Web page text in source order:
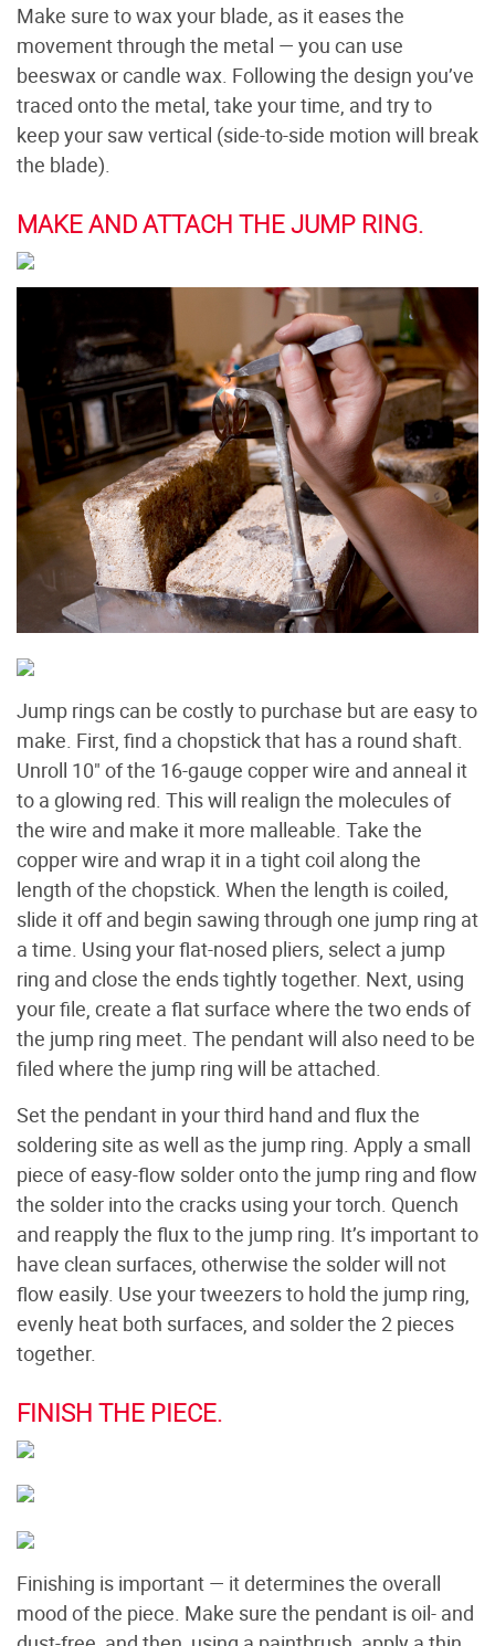
Make sure to wax your blade, as it eases the
movement through the metal — you can use
beeswax or candle wax. Following the design you’ve
traced onto the metal, take your time, and try to
keep your saw vertical (side-to-side motion will break
the blade).
MAKE AND ATTACH THE JUMP RING.
Jump rings can be costly to purchase but are easy to
make. First, find a chopstick that has a round shaft.
Unroll 10" of the 16-gauge copper wire and anneal it
to a glowing red. This will realign the molecules of
the wire and make it more malleable. Take the
copper wire and wrap it in a tight coil along the
length of the chopstick. When the length is coiled,
slide it off and begin sawing through one jump ring at
a time. Using your flat-nosed pliers, select a jump
ring and close the ends tightly together. Next, using
your file, create a flat surface where the two ends of
the jump ring meet. The pendant will also need to be
filed where the jump ring will be attached.
Set the pendant in your third hand and flux the
soldering site as well as the jump ring. Apply a small
piece of easy-flow solder onto the jump ring and flow
the solder into the cracks using your torch. Quench
and reapply the flux to the jump ring. It’s important to
have clean surfaces, otherwise the solder will not
flow easily. Use your tweezers to hold the jump ring,
evenly heat both surfaces, and solder the 2 pieces
together.
FINISH THE PIECE.
Finishing is important — it determines the overall
mood of the piece. Make sure the pendant is oil- and